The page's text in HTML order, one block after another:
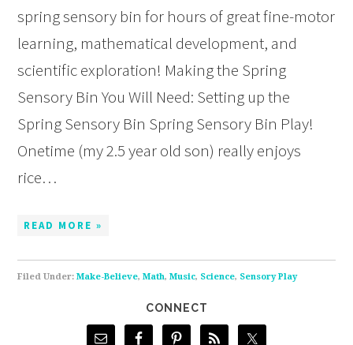
spring sensory bin for hours of great fine-motor
learning, mathematical development, and
scientific exploration! Making the Spring
Sensory Bin You Will Need: Setting up the
Spring Sensory Bin Spring Sensory Bin Play!
Onetime (my 2.5 year old son) really enjoys
rice…
READ MORE »
Filed Under:Make-Believe,Math,Music, Science, Sensory Play
CONNECT